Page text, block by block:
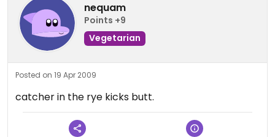
nequam
Points +9
Vegetarian
Posted on 19 Apr 2009
catcher in the rye kicks butt.